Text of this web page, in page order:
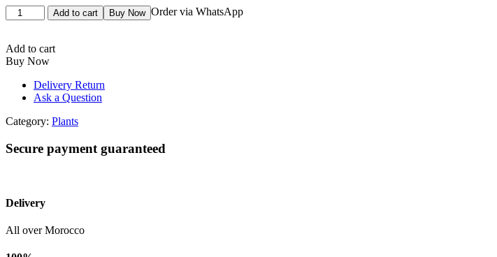
Dracaena
plant
Pot)
quantity
Add to cart Buy Now Order via WhatsApp
Add to cart
Buy Now
Delivery Return
Ask a Question
Category: Plants
Secure payment guaranteed
Delivery
All over Morocco